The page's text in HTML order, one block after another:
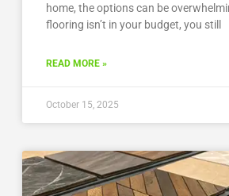
home, the options can be
flooring isn’t in your budget, you still
READ MORE »
October 15, 2025